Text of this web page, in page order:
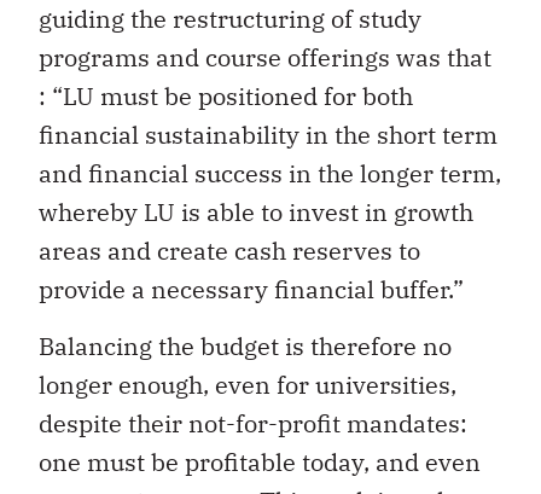
guiding the restructuring of study
programs and course offerings was that
: “LU must be positioned for both
financial sustainability in the short term
and financial success in the longer term,
whereby LU is able to invest in growth
areas and create cash reserves to
provide a necessary financial buffer.”
Balancing the budget is therefore no
longer enough, even for universities,
despite their not-for-profit mandates:
one must be profitable today, and even